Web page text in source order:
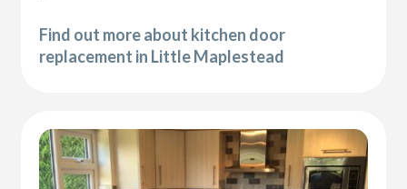
Find out more about kitchen door
replacement in Little Maplestead